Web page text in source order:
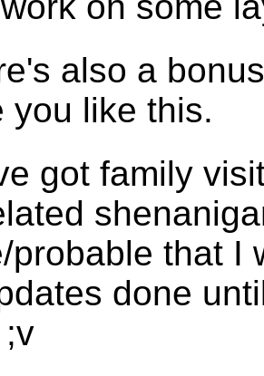
also a
you like this.
got family
probable that I
done